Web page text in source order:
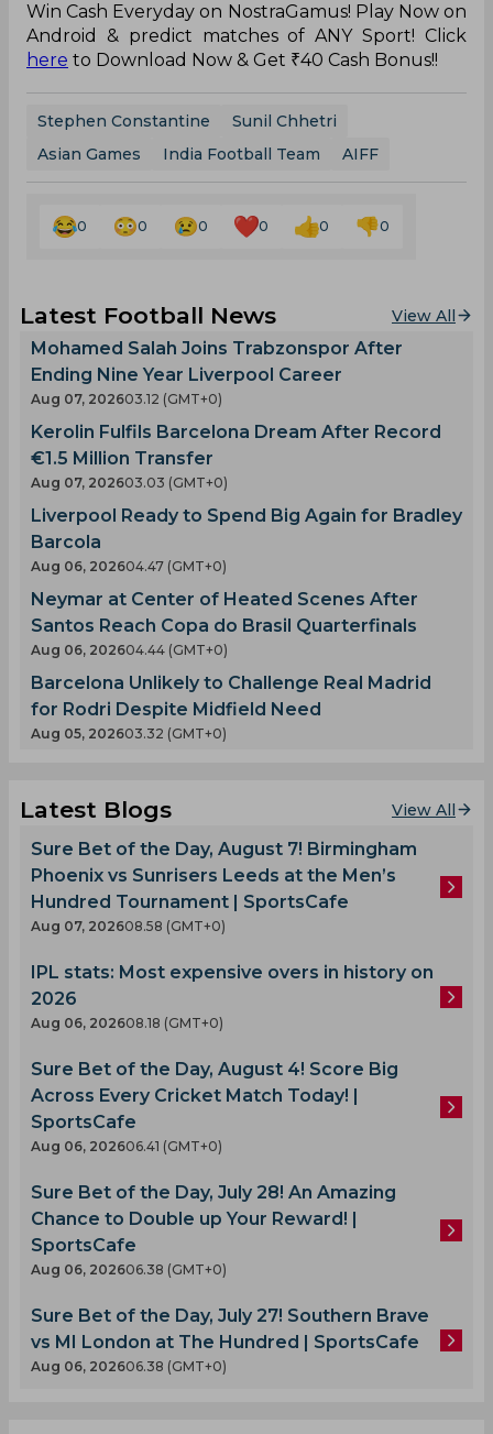
Win Cash Everyday on NostraGamus! Play Now on
Android & predict matches of ANY Sport! Click
here to Download Now & Get ₹40 Cash Bonus!!
Stephen Constantine
Sunil Chhetri
Asian Games
India Football Team AIFF
0 0 0 0 0 0
Latest Football News View All
Mohamed Salah Joins Trabzonspor After
Ending Nine Year Liverpool Career
Aug 07, 202603.12 (GMT+0)
Kerolin Fulfils Barcelona Dream After Record
€1.5 Million Transfer
Aug 07, 202603.03 (GMT+0)
Liverpool Ready to Spend Big Again for Bradley
Barcola
Aug 06, 202604.47 (GMT+0)
Neymar at Center of Heated Scenes After
Santos Reach Copa do Brasil Quarterfinals
Aug 06, 202604.44 (GMT+0)
Barcelona Unlikely to Challenge Real Madrid
for Rodri Despite Midfield Need
Aug 05, 202603.32 (GMT+0)
Latest Blogs View All
Sure Bet of the Day, August 7! Birmingham
Phoenix vs Sunrisers Leeds at the Men’s
Hundred Tournament | SportsCafe
Aug 07, 202608.58 (GMT+0)
IPL stats: Most expensive overs in history on
2026
Aug 06, 202608.18 (GMT+0)
Sure Bet of the Day, August 4! Score Big
Across Every Cricket Match Today! |
SportsCafe
Aug 06, 202606.41 (GMT+0)
Sure Bet of the Day, July 28! An Amazing
Chance to Double up Your Reward! |
SportsCafe
Aug 06, 202606.38 (GMT+0)
Sure Bet of the Day, July 27! Southern Brave
vs MI London at The Hundred | SportsCafe
Aug 06, 202606.38 (GMT+0)